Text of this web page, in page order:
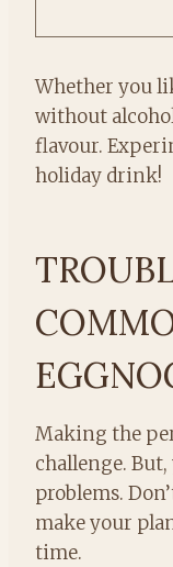
Whether you
without
flavour.
holiday drink!
Making the
challenge.
problems.
make your
time.